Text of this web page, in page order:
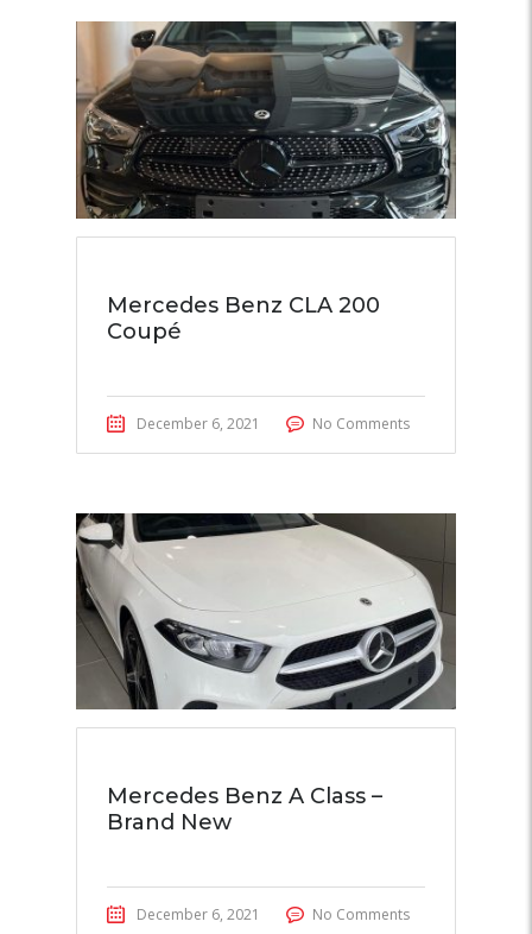
Mercedes Benz CLA 200
Coupé
December 6, 2021 No Comments
Mercedes Benz A Class –
Brand New
December 6, 2021 No Comments